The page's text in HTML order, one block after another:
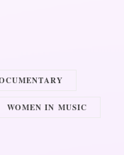
WOMEN IN MUSIC